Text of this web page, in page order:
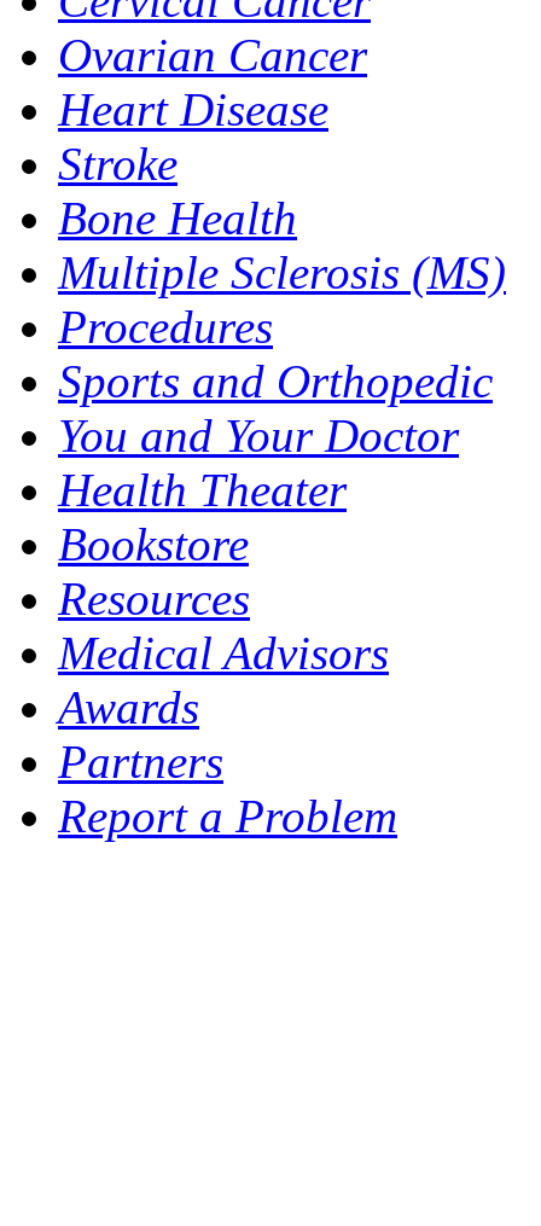
Ovarian Cancer
Heart Disease
Stroke
Bone Health
Multiple Sclerosis (MS)
Procedures
Sports and Orthopedic
You and Your Doctor
Health Theater
Bookstore
Resources
Medical Advisors
Awards
Partners
Report a Problem